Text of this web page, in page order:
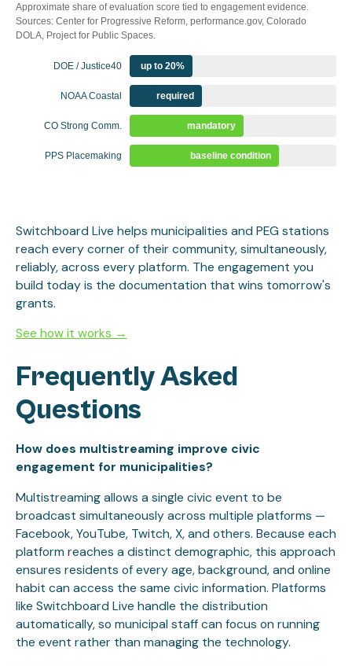
Approximate share of evaluation score tied to engagement evidence.
Sources: Center for Progressive Reform, performance.gov, Colorado
DOLA, Project for Public Spaces.
DOE / Justice40 up to 20%
NOAA Coastal required
CO Strong Comm. mandatory
PPS Placemaking baseline condition
Switchboard Live helps municipalities and PEG stations
reach every corner of their community, simultaneously,
reliably, across every platform. The engagement you
build today is the documentation that wins tomorrow's
grants.
See how it works →
Frequently Asked
Questions
How does multistreaming improve civic
engagement for municipalities?
Multistreaming allows a single civic event to be
broadcast simultaneously across multiple platforms —
Facebook, YouTube, Twitch, X, and others. Because each
platform reaches a distinct demographic, this approach
ensures residents of every age, background, and online
habit can access the same civic information. Platforms
like Switchboard Live handle the distribution
automatically, so municipal staff can focus on running
the event rather than managing the technology.